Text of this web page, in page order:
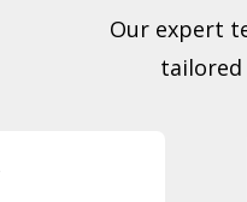
Our expert
tailored